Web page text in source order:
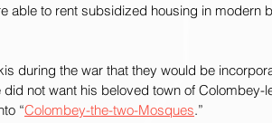
able to rent subsidized housing in modern
during the war that they would be
not want his beloved town of Colombey-
“Colombey-the-two-Mosques.”